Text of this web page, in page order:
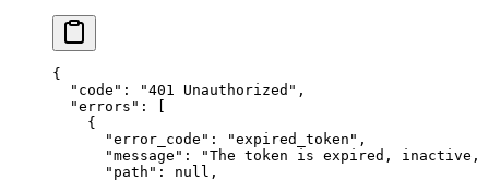
{
  "
code " : "401 Unauthorized " ,
  "
errors " :
    {
      "
error_code " : "expired_token " ,
      "
message " : "The token is expired,
      "
path " : null ,